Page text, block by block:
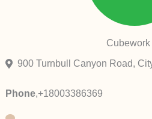
Cubework
Phone,+18003386369